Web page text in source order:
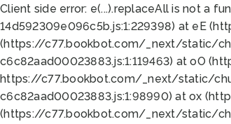
Client side error: e(...).replaceAll is not a
14d592309e096c5b.js:1:229398) at eE
(https://c77.bookbot.com/_next/static/
c6c82aad00023883.js:1:119463) at oO
https://c77.bookbot.com/_next/static/
c6c82aad00023883.js:1:98990) at ox
(https://c77.bookbot.com/_next/static/